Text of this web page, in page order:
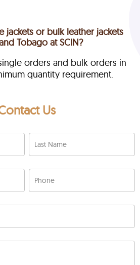
jackets or bulk leather jackets
Tobago at SCIN?
orders and bulk orders in
quantity requirement.
Us
Last Name
Phone